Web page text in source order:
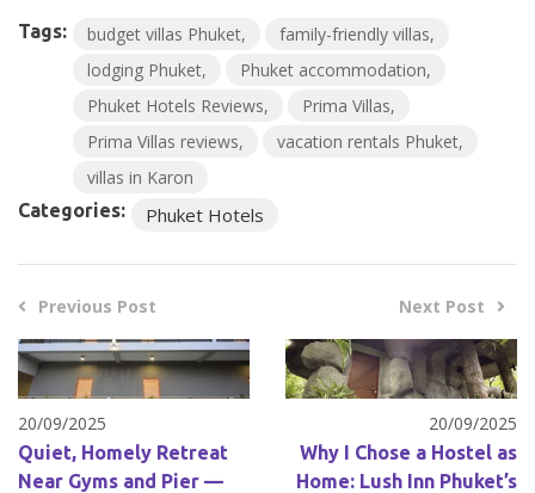
Tags: budget villas Phuket
family-friendly villas
lodging Phuket
Phuket accommodation
Phuket Hotels Reviews
Prima Villas
Prima Villas reviews
vacation rentals Phuket
villas in Karon
Categories: Phuket Hotels
Previous Post
20/09/2025
Quiet, Homely Retreat
Near Gyms and Pier —
Next Post
20/09/2025
Why I Chose a Hostel as
Home: Lush Inn Phuket’s